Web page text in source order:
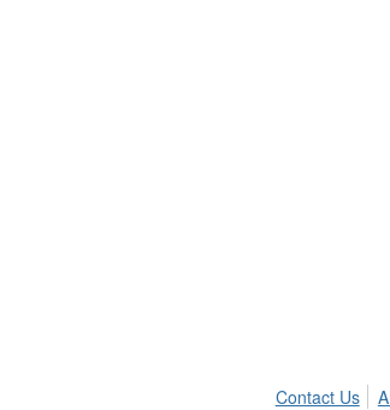
Contact Us